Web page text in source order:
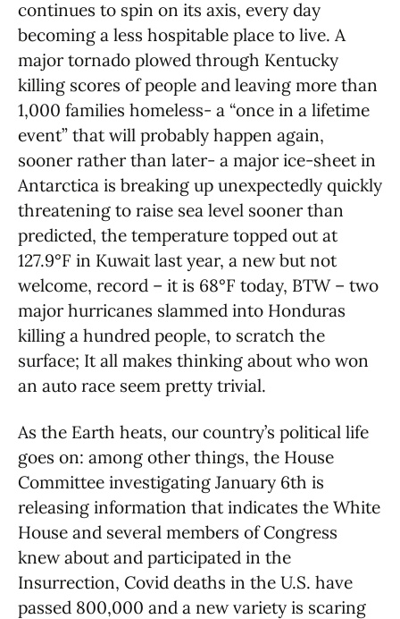
continues to spin on its axis, every day
becoming a less hospitable place to live. A
major tornado plowed through Kentucky
killing scores of people and leaving more than
1,000 families homeless- a “once in a lifetime
event” that will probably happen again,
sooner rather than later- a major ice-sheet in
Antarctica is breaking up unexpectedly quickly
threatening to raise sea level sooner than
predicted, the temperature topped out at
127.9°F in Kuwait last year, a new but not
welcome, record – it is 68°F today, BTW – two
major hurricanes slammed into Honduras
killing a hundred people, to scratch the
surface; It all makes thinking about who won
an auto race seem pretty trivial.
As the Earth heats, our country’s political life
goes on: among other things, the House
Committee investigating January 6th is
releasing information that indicates the White
House and several members of Congress
knew about and participated in the
Insurrection, Covid deaths in the U.S. have
passed 800,000 and a new variety is scaring